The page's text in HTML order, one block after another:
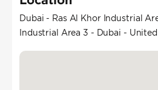
Dubai - Ras Al Khor Industrial
Industrial Area 3 - Dubai -